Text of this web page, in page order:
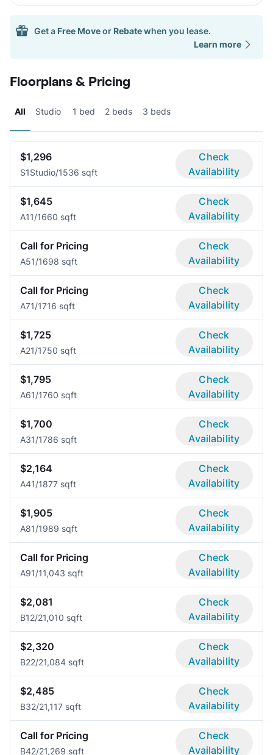
Get a Free Moveor Rebatewhen you lease.
Learn more
Floorplans & Pricing
All Studio 1 bed 2 beds 3 beds
$1,296
S1Studio/1536 sqft
Check
Availability
$1,645
A11/1660 sqft
Check
Availability
Call for Pricing
A51/1698 sqft
Check
Availability
Call for Pricing
A71/1716 sqft
Check
Availability
$1,725
A21/1750 sqft
Check
Availability
$1,795
A61/1760 sqft
Check
Availability
$1,700
A31/1786 sqft
Check
Availability
$2,164
A41/1877 sqft
Check
Availability
$1,905
A81/1989 sqft
Check
Availability
Call for Pricing
A91/11,043 sqft
Check
Availability
$2,081
B12/21,010 sqft
Check
Availability
$2,320
B22/21,084 sqft
Check
Availability
$2,485
B32/21,117 sqft
Check
Availability
Call for Pricing
B42/21,269 sqft
Check
Availability